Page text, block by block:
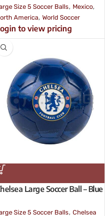
Size 5 Soccer Balls, Mexico,
America, World Soccer
to view pricing
Large Soccer Ball – Blue
Size 5 Soccer Balls, Chelsea